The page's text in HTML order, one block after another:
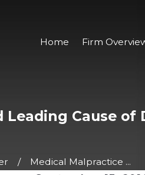
Home Firm
Cause of
Medical Malpractice ...